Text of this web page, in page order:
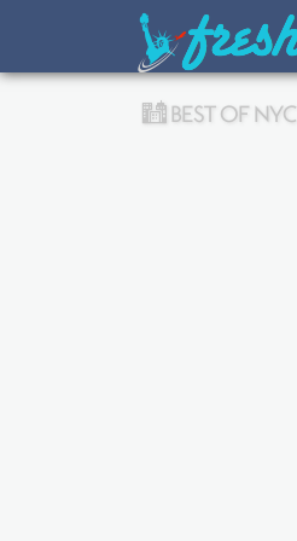
BEST OF NYC